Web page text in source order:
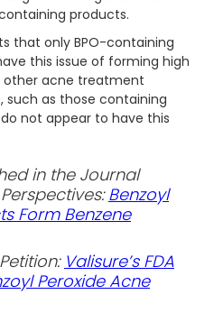
products.
that only BPO-containing
this issue of forming high
other acne treatment
such as those containing
not appear to have this
in the Journal
Benzoyl
Form Benzene
Valisure’s FDA
Peroxide Acne